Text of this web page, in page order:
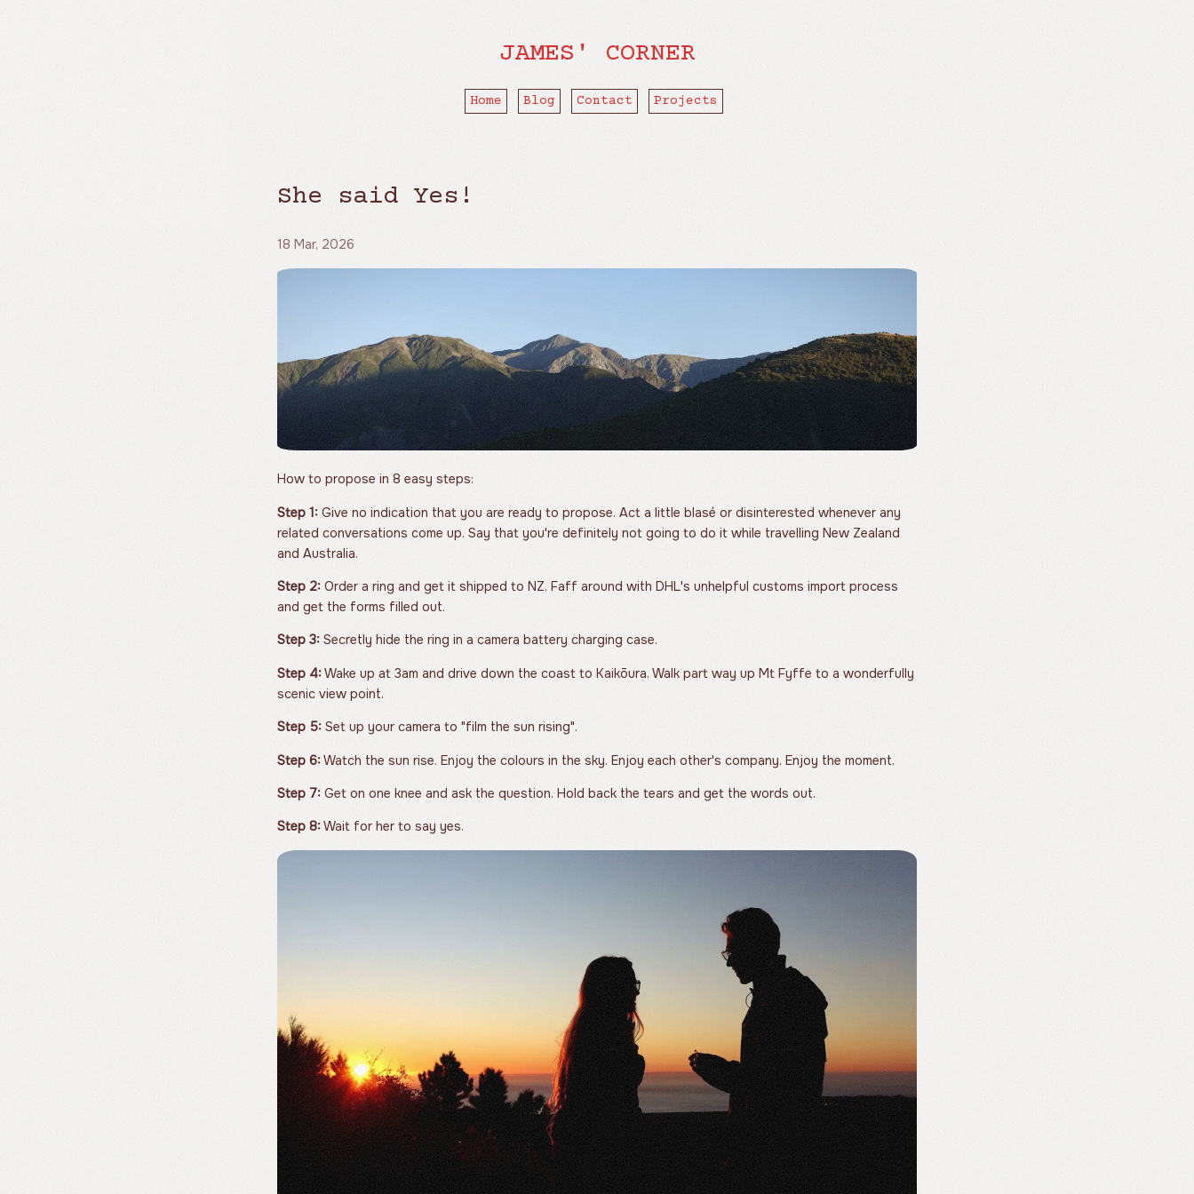
JAMES' CORNER
Home Blog Contact Projects
She said Yes!
18 Mar, 2026
How to propose in 8 easy steps:
Step 1: Give no indication that you are ready to propose. Act a little blasé or disinterested whenever any
related conversations come up. Say that you're definitely not going to do it while travelling New Zealand
and Australia.
Step 2: Order a ring and get it shipped to NZ. Faff around with DHL's unhelpful customs import process
and get the forms filled out.
Step 3: Secretly hide the ring in a camera battery charging case.
Step 4:Wake up at 3am and drive down the coast to Kaikōura. Walk part way up Mt Fyffe to a wonderfully
scenic view point.
Step 5: Set up your camera to "film the sun rising".
Step 6:Watch the sun rise. Enjoy the colours in the sky. Enjoy each other's company. Enjoy the moment.
Step 7: Get on one knee and ask the question. Hold back the tears and get the words out.
Step 8:Wait for her to say yes.